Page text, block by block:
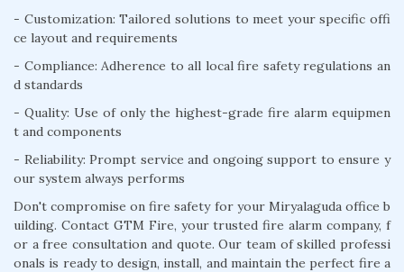
- Customization: Tailored solutions to meet your specific offi
ce layout and requirements
- Compliance: Adherence to all local fire safety regulations an
d standards
- Quality: Use of only the highest-grade fire alarm equipmen
t and components
- Reliability: Prompt service and ongoing support to ensure y
our system always performs
Don't compromise on fire safety for your Miryalaguda office b
uilding. Contact GTM Fire, your trusted fire alarm company, f
or a free consultation and quote. Our team of skilled professi
onals is ready to design, install, and maintain the perfect fire a